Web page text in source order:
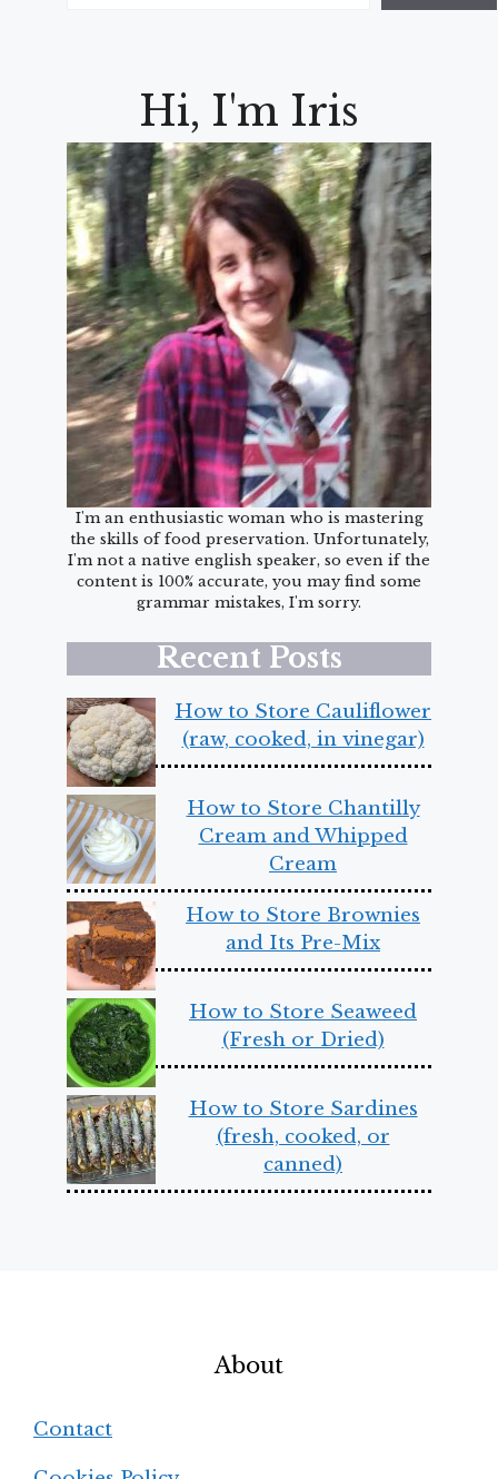
Hi, I'm Iris
I'm an enthusiastic woman who is mastering
the skills of food preservation. Unfortunately,
I'm not a native english speaker, so even if the
content is 100% accurate, you may find some
grammar mistakes, I'm sorry.
Recent Posts
How to Store Cauliflower
(raw, cooked, in vinegar)
How to Store Chantilly
Cream and Whipped
Cream
How to Store Brownies
and Its Pre-Mix
How to Store Seaweed
(Fresh or Dried)
How to Store Sardines
(fresh, cooked, or
canned)
About
Contact